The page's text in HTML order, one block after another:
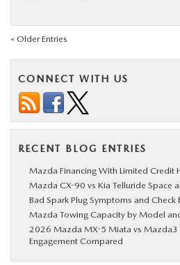
« Older Entries
CONNECT WITH US
RECENT BLOG ENTRIES
Mazda Financing With Limited Credit
Mazda CX-90 vs Kia Telluride Space
Bad Spark Plug Symptoms and Check
Mazda Towing Capacity by Model
2026 Mazda MX-5 Miata vs Mazda3
Engagement Compared